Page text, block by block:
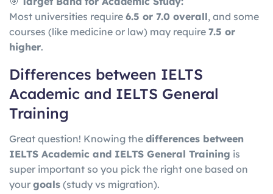
Most universities require 6.5 or 7.0 overall, and some
courses (like medicine or law) may require 7.5 or
higher.
Differences between IELTS
Academic and IELTS General
Training
Great question! Knowing the differences between
IELTS Academic and IELTS General Training is
super important so you pick the right one based on
your goals (study vs migration).